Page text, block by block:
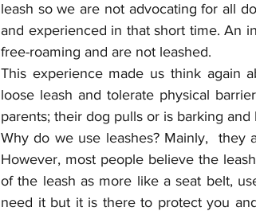
leash so we are not advocating for all
and experienced in that short time. An
free-roaming and are not leashed.
This experience made us think again
loose leash and tolerate physical
parents; their dog pulls or is barking and
Why do we use leashes? Mainly,
However, most people believe the
of the leash as more like a seat belt,
need it but it is there to protect you